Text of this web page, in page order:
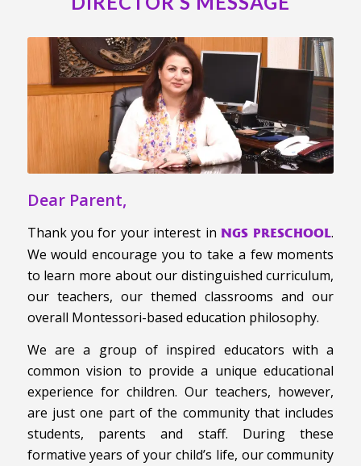
Dear Parent,
Thank you for your interest in NGS PRESCHOOL.
We would encourage you to take a few moments
to learn more about our distinguished curriculum,
our teachers, our themed classrooms and our
overall Montessori-based education philosophy.
We are a group of inspired educators with a
common vision to provide a unique educational
experience for children. Our teachers, however,
are just one part of the community that includes
students, parents and staff. During these
formative years of your child’s life, our community